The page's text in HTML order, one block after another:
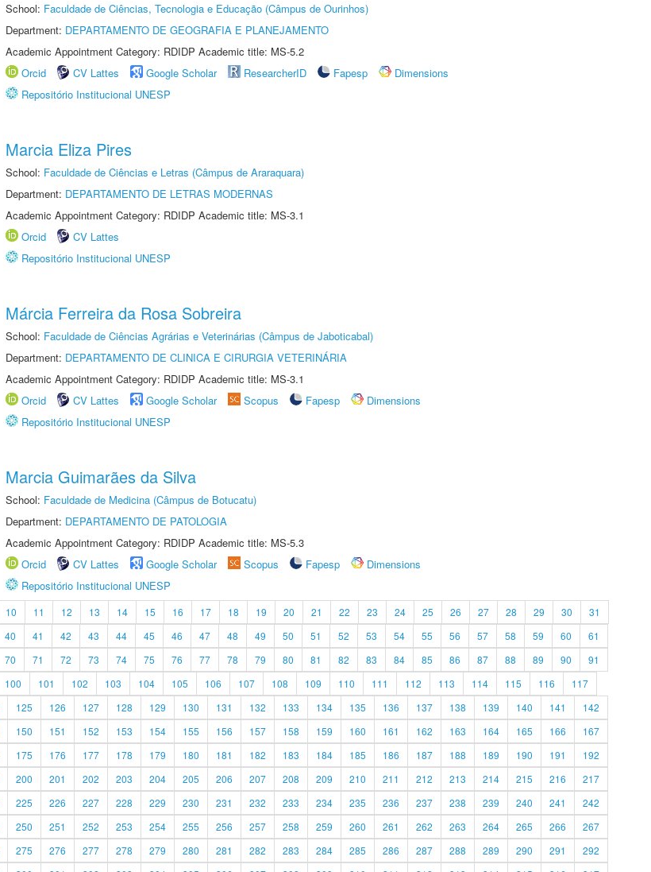
School: Faculdade de Ciências, Tecnologia e Educação (Câmpus de Ourinhos)
Department: DEPARTAMENTO DE GEOGRAFIA E PLANEJAMENTO
Academic Appointment Category: RDIDP Academic title: MS-5.2
Orcid
CV Lattes Google Scholar ResearcherID Fapesp
Dimensions
Repositório Institucional UNESP
Marcia Eliza Pires
School: Faculdade de Ciências e Letras (Câmpus de Araraquara)
Department: DEPARTAMENTO DE LETRAS MODERNAS
Academic Appointment Category: RDIDP Academic title: MS-3.1
Orcid
CV Lattes
Repositório Institucional UNESP
Márcia Ferreira da Rosa Sobreira
School: Faculdade de Ciências Agrárias e Veterinárias (Câmpus de Jaboticabal)
Department: DEPARTAMENTO DE CLINICA E CIRURGIA VETERINÁRIA
Academic Appointment Category: RDIDP Academic title: MS-3.1
Orcid
CV Lattes Google Scholar Scopus Fapesp
Dimensions
Repositório Institucional UNESP
Marcia Guimarães da Silva
School: Faculdade de Medicina (Câmpus de Botucatu)
Department: DEPARTAMENTO DE PATOLOGIA
Academic Appointment Category: RDIDP Academic title: MS-5.3
Orcid
CV Lattes Google Scholar Scopus Fapesp
Dimensions
Repositório Institucional UNESP
10 11 12 13 14 15 16 17 18 19 20 21 22 23 24 25 26 27 28 29 30
31
40 41 42 43 44 45 46 47 48 49 50 51 52 53 54 55 56 57 58 59 60
61
70 71 72 73 74 75 76 77 78 79 80 81 82 83 84 85 86 87 88 89 90
91
100 101 102 103 104 105 106 107 108 109 110 111 112 113 114 115 116
117
125 126 127 128 129 130 131 132 133 134 135 136 137 138 139 140 141
142
150 151 152 153 154 155 156 157 158 159 160 161 162 163 164 165 166
167
175 176 177 178 179 180 181 182 183 184 185 186 187 188 189 190 191
192
200 201 202 203 204 205 206 207 208 209 210 211 212 213 214 215 216
217
225 226 227 228 229 230 231 232 233 234 235 236 237 238 239 240 241
242
250 251 252 253 254 255 256 257 258 259 260 261 262 263 264 265 266
267
275 276 277 278 279 280 281 282 283 284 285 286 287 288 289 290 291
292